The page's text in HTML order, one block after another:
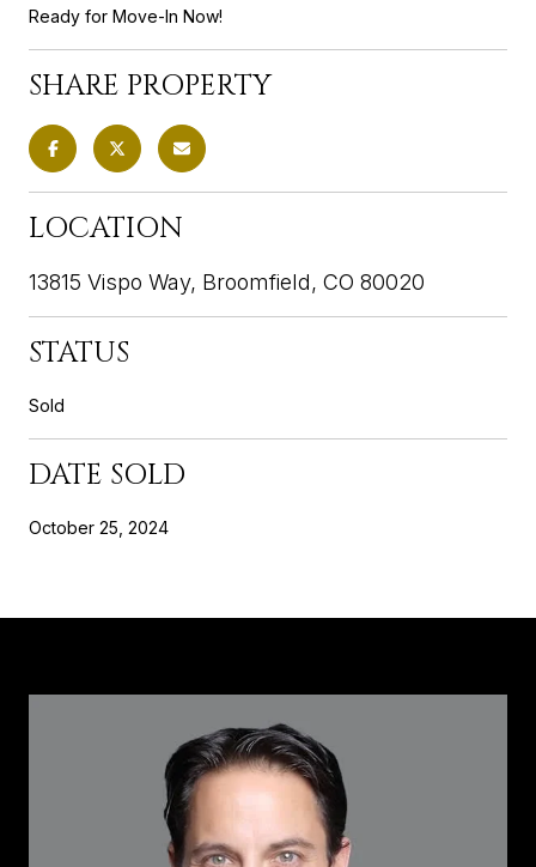
Ready for Move-In Now!
SHARE PROPERTY
LOCATION
13815 Vispo Way, Broomfield, CO 80020
STATUS
Sold
DATE SOLD
October 25, 2024